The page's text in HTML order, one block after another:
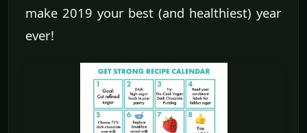
make 2019 your best (and healthiest) year
ever!